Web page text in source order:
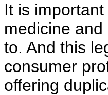
It is
medicine
to. And this
consumer
offering